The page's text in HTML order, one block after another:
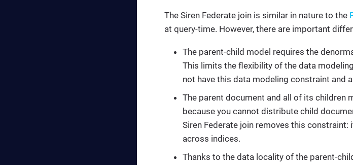
The Siren Federate join is similar in nature to the
at query-time. However, there are important
The parent-child model requires the
This limits the flexibility of the data
not have this data modeling constraint and
The parent document and all of its children
because you cannot distribute child
Siren Federate join removes this
across indices.
Thanks to the data locality of the parent-